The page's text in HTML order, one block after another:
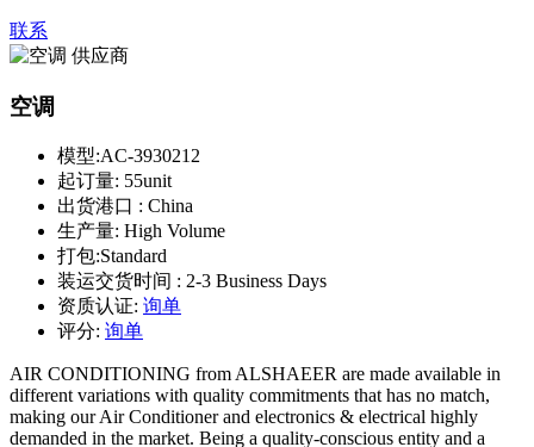
联系
空调
模型:AC-3930212
起订量: 55unit
出货港口 : China
生产量: High Volume
打包:Standard
装运交货时间 : 2-3 Business Days
资质认证: 询单
评分: 询单
AIR CONDITIONING from ALSHAEER are made available in
different variations with quality commitments that has no match,
making our Air Conditioner and electronics & electrical highly
demanded in the market. Being a quality-conscious entity and a